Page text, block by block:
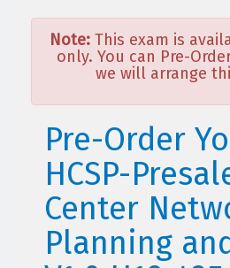
Note: This exam is
only. You can Pre-
we will arrange
Pre-Order
HCSP-
Center
Planning